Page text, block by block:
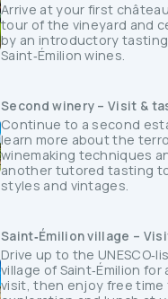
Arrive at your first
tour of the vineyard and
by an introductory
Saint‑Émilion wines.
Second winery – Visit &
Continue to a second
learn more about the
winemaking techniques
another tutored tasting
styles and vintages.
Saint‑Émilion village –
Drive up to the
village of Saint‑Émilion
visit, then enjoy free time